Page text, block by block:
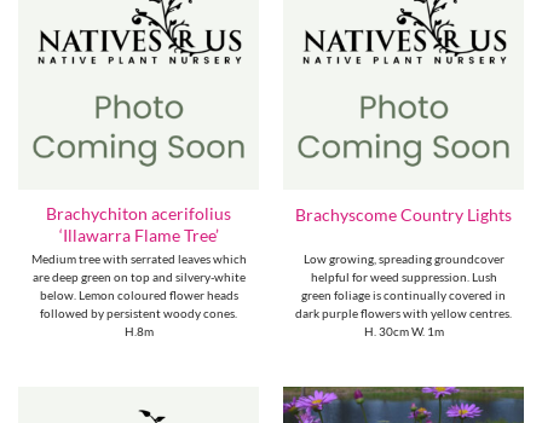
Brachychiton acerifolius
‘Illawarra Flame Tree’
Medium tree with serrated leaves which
are deep green on top and silvery-white
below. Lemon coloured flower heads
followed by persistent woody cones.
H.8m
Brachyscome Country Lights
Low growing, spreading groundcover
helpful for weed suppression. Lush
green foliage is continually covered in
dark purple flowers with yellow centres.
H. 30cm W. 1m